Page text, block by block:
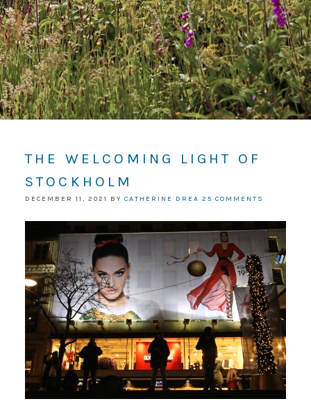
THE WELCOMING LIGHT OF
STOCKHOLM
DECEMBER 11, 2021 BY CATHERINE DREA 25 COMMENTS